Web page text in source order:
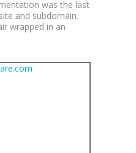
was the last
and subdomain.
wrapped in an